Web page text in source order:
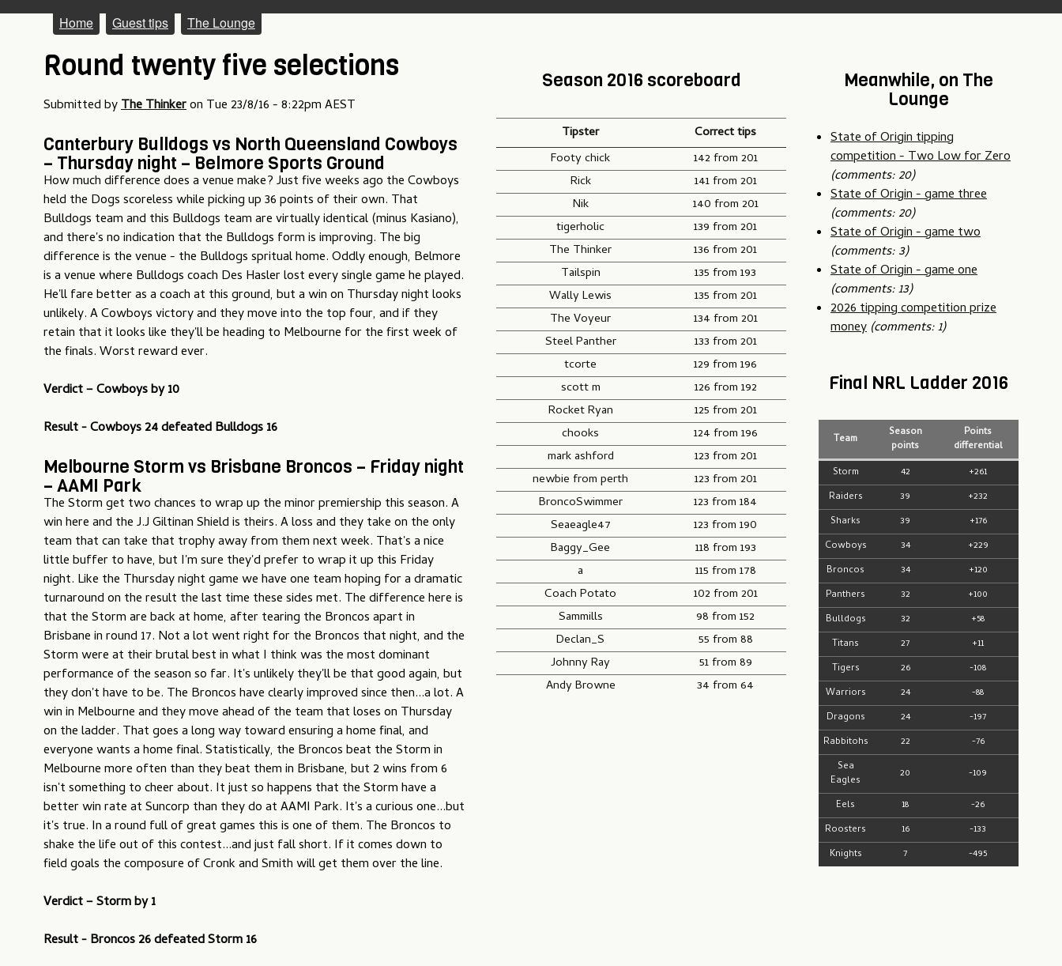
M
a
i
n
m
e
n
u
Home Guest tips The Lounge
Round twenty five selections
Submitted byThe Thinkeron Tue 23/8/16 - 8:22pm AEST
Canterbury Bulldogs vs North Queensland Cowboys
– Thursday night – Belmore Sports Ground
How much difference does a venue make? Just five weeks ago the Cowboys
held the Dogs scoreless while picking up 36 points of their own. That
Bulldogs team and this Bulldogs team are virtually identical (minus Kasiano),
and there's no indication that the Bulldogs form is improving. The big
difference is the venue - the Bulldogs spritual home. Oddly enough, Belmore
is a venue where Bulldogs coach Des Hasler lost every single game he played.
He'll fare better as a coach at this ground, but a win on Thursday night looks
unlikely. A Cowboys victory and they move into the top four, and if they
retain that it looks like they'll be heading to Melbourne for the first week of
the finals. Worst reward ever.
Verdict – Cowboys by 10
Result - Cowboys 24 defeated Bulldogs 16
Melbourne Storm vs Brisbane Broncos – Friday night
– AAMI Park
The Storm get two chances to wrap up the minor premiership this season. A
win here and the J.J Giltinan Shield is theirs. A loss and they take on the only
team that can take that trophy away from them next week. That's a nice
little buffer to have, but I'm sure they'd prefer to wrap it up this Friday
night. Like the Thursday night game we have one team hoping for a dramatic
turnaround on the result the last time these sides met. The difference here is
that the Storm are back at home, after tearing the Broncos apart in
Brisbane in round 17. Not a lot went right for the Broncos that night, and the
Storm were at their brutal best in what I think was the most dominant
performance of the season so far. It's unlikely they'll be that good again, but
they don't have to be. The Broncos have clearly improved since then...a lot. A
win in Melbourne and they move ahead of the team that loses on Thursday
on the ladder. That goes a long way toward ensuring a home final, and
everyone wants a home final. Statistically, the Broncos beat the Storm in
Melbourne more often than they beat them in Brisbane, but 2 wins from 6
isn't something to cheer about. It just so happens that the Storm have a
better win rate at Suncorp than they do at AAMI Park. It's a curious one...but
it's true. In a round full of great games this is one of them. The Broncos to
shake the life out of this contest...and just fall short. If it comes down to
field goals the composure of Cronk and Smith will get them over the line.
Verdict – Storm by 1
Result - Broncos 26 defeated Storm 16
Season 2016 scoreboard
Tipster
Correct tips
Footy chick
142 from 201
Rick
141 from 201
Nik
140 from 201
tigerholic
139 from 201
The Thinker
136 from 201
Tailspin
135 from 193
Wally Lewis
135 from 201
The Voyeur
134 from 201
Steel Panther
133 from 201
tcorte
129 from 196
scott m
126 from 192
Rocket Ryan
125 from 201
chooks
124 from 196
mark ashford
123 from 201
newbie from perth
123 from 201
BroncoSwimmer
123 from 184
Seaeagle47
123 from 190
Baggy_Gee
118 from 193
a
115 from 178
Coach Potato
102 from 201
Sammills
98 from 152
Declan_S
55 from 88
Johnny Ray
51 from 89
Andy Browne
34 from 64
Meanwhile, on The
Lounge
State of Origin tipping
competition - Two Low for Zero
(comments: 20)
State of Origin - game three
(comments: 20)
State of Origin - game two
(comments: 3)
State of Origin - game one
(comments: 13)
2026 tipping competition prize
money (comments: 1)
Final NRL Ladder 2016
Team
Season
points
Points
differential
Storm
42
+261
Raiders
39
+232
Sharks
39
+176
Cowboys
34
+229
Broncos
34
+120
Panthers
32
+100
Bulldogs
32
+58
Titans
27
+11
Tigers
26
-108
Warriors
24
-88
Dragons
24
-197
Rabbitohs
22
-76
Sea
Eagles
20
-109
Eels
18
-26
Roosters
16
-133
Knights
7 -495